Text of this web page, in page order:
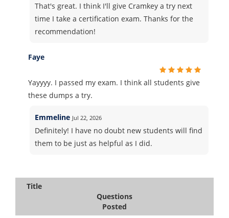
That's great. I think I'll give Cramkey a try next
time I take a certification exam. Thanks for the
recommendation!
Faye
Yayyyy. I passed my exam. I think all students give
these dumps a try.
Emmeline Jul 22, 2026
Definitely! I have no doubt new students will find
them to be just as helpful as I did.
Title
Questions
Posted